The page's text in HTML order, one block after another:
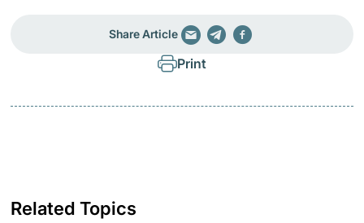
Share Article
Print
Related Topics